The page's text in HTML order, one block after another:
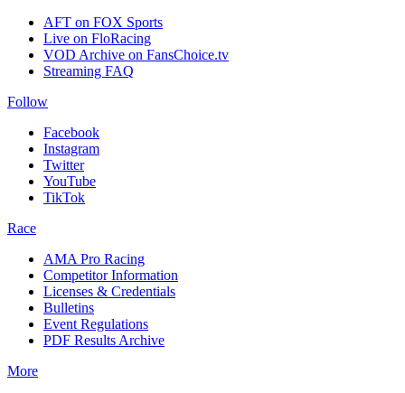
AFT on FOX Sports
Live on FloRacing
VOD Archive on FansChoice.tv
Streaming FAQ
Follow
Facebook
Instagram
Twitter
YouTube
TikTok
Race
AMA Pro Racing
Competitor Information
Licenses & Credentials
Bulletins
Event Regulations
PDF Results Archive
More